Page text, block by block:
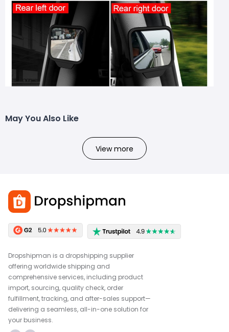
May You Also Like
View more
Dropshipman is a dropshipping supplier
offering worldwide shipping and
comprehensive services, including product
import, sourcing, quality check, order
fulfillment, tracking, and after-sales support—
delivering a seamless, all-in-one solution for
your business.